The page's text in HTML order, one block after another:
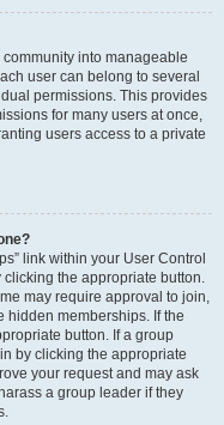
into manageable
user can belong to several
permissions. This provides
for many users at once,
users access to a private
link within your User Control
the appropriate button.
may require approval to join,
hidden memberships. If the
button. If a group
by clicking the appropriate
your request and may ask
a group leader if they